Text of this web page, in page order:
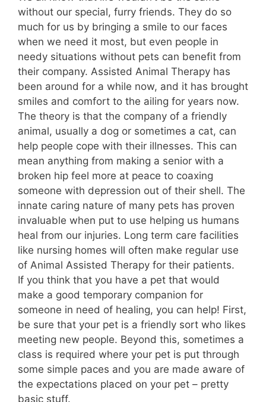
without our special, furry friends. They do so
much for us by bringing a smile to our faces
when we need it most, but even people in
needy situations without pets can benefit from
their company. Assisted Animal Therapy has
been around for a while now, and it has brought
smiles and comfort to the ailing for years now.
The theory is that the company of a friendly
animal, usually a dog or sometimes a cat, can
help people cope with their illnesses. This can
mean anything from making a senior with a
broken hip feel more at peace to coaxing
someone with depression out of their shell. The
innate caring nature of many pets has proven
invaluable when put to use helping us humans
heal from our injuries. Long term care facilities
like nursing homes will often make regular use
of Animal Assisted Therapy for their patients.
If you think that you have a pet that would
make a good temporary companion for
someone in need of healing, you can help! First,
be sure that your pet is a friendly sort who likes
meeting new people. Beyond this, sometimes a
class is required where your pet is put through
some simple paces and you are made aware of
the expectations placed on your pet – pretty
basic stuff.